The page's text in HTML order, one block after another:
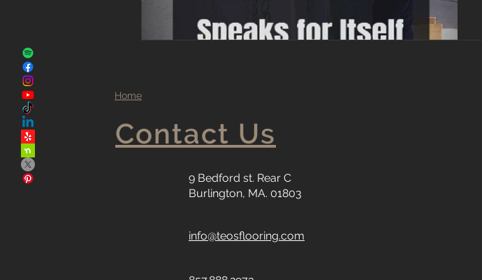
Home
Contact Us
9 Bedford st. Rear C
Burlington, MA. 01803
info@teosflooring.com